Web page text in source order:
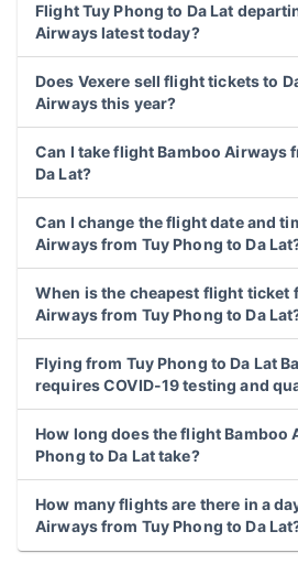
Flight Tuy Phong to Da Lat
Airways latest today?
Does Vexere sell flight tickets to
Airways this year?
Can I take flight Bamboo Airways
Da Lat?
Can I change the flight date and
Airways from Tuy Phong to Da
When is the cheapest flight ticket
Airways from Tuy Phong to Da
Flying from Tuy Phong to Da Lat
requires COVID-19 testing and
How long does the flight Bamboo
Phong to Da Lat take?
How many flights are there in a
Airways from Tuy Phong to Da